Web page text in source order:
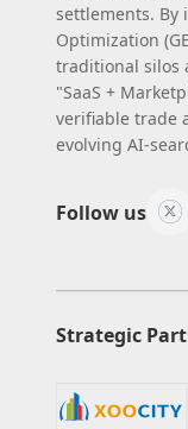
settlements. By
Optimization
traditional silos
"SaaS +
verifiable trade
evolving AI-
Follow us
Strategic